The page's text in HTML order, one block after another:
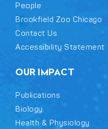
People
Brookfield Zoo Chicago
Contact Us
Accessibility Statement
OUR IMPACT
Publications
Biology
Health & Physiology